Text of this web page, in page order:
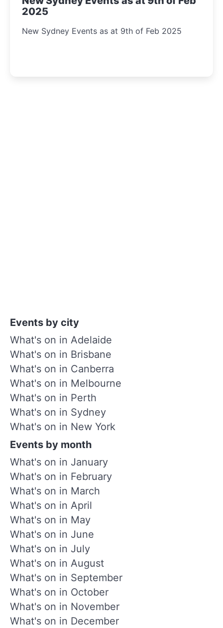
2025
New Sydney Events as at 9th of Feb 2025
Events by city
What's on in Adelaide
What's on in Brisbane
What's on in Canberra
What's on in Melbourne
What's on in Perth
What's on in Sydney
What's on in New York
Events by month
What's on in January
What's on in February
What's on in March
What's on in April
What's on in May
What's on in June
What's on in July
What's on in August
What's on in September
What's on in October
What's on in November
What's on in December